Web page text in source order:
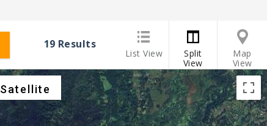
19 Results
List View
Split
View
Map
View
Satellite